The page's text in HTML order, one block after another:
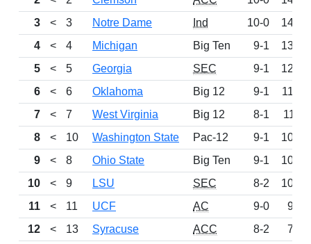
3
< 3 Notre Dame Ind 10-0
1406
4
< 4 Michigan Big Ten 9-1
1327
5
< 5 Georgia SEC 9-1
1288
6
< 6 Oklahoma Big 12 9-1
1188
7
< 7 West Virginia Big 12 8-1
1111
8
< 10 Washington State Pac-12 9-1
1052
9
< 8 Ohio State Big Ten 9-1
1050
10
< 9 LSU SEC 8-2
1019
11
< 11 UCF AC 9-0
983
12
< 13 Syracuse ACC 8-2
787